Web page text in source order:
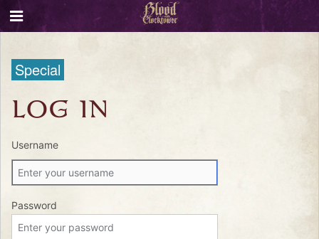
Special
LOG IN
Username
Password